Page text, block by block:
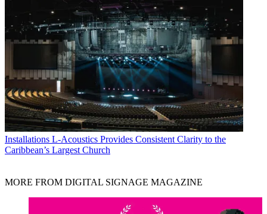
Installations L-Acoustics Provides Consistent Clarity to the
Caribbean’s Largest Church
MORE FROM DIGITAL SIGNAGE MAGAZINE